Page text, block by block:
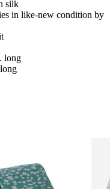
silk
in like-new condition by
long